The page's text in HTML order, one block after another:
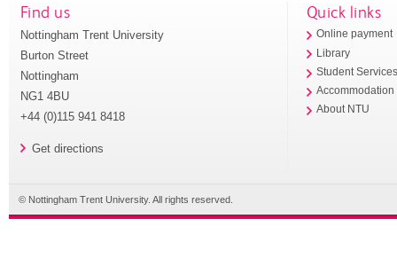
Find us
Nottingham Trent University
Burton Street
Nottingham
NG1 4BU
+44 (0)115 941 8418
Get directions
Quick links
Online payment
Library
Student
Accommodation
About NTU
© Nottingham Trent University. All rights reserved.